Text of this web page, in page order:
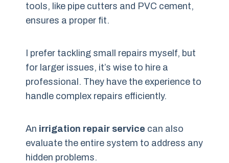
tools, like pipe cutters and PVC cement,
ensures a proper fit.
I prefer tackling small repairs myself, but
for larger issues, it’s wise to hire a
professional. They have the experience to
handle complex repairs efficiently.
An irrigation repair service can also
evaluate the entire system to address any
hidden problems.